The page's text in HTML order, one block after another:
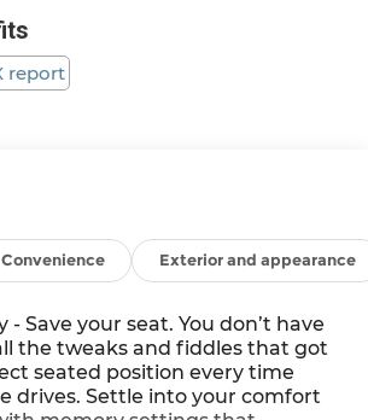
Convenience Exterior and appearance
- Save your seat. You don’t have
the tweaks and fiddles that got
seated position every time
drives. Settle into your comfort